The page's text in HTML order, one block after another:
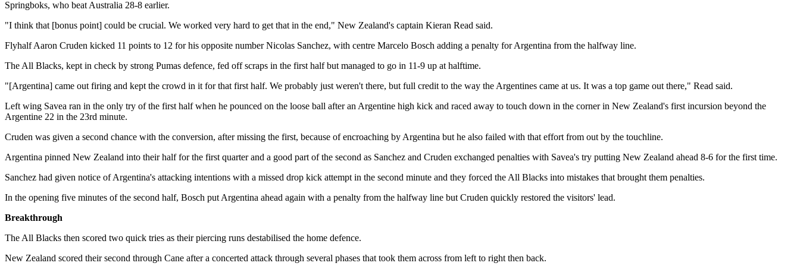
Springboks, who beat Australia 28-8 earlier.
"I think that [bonus point] could be crucial. We worked very hard to get that in the end," New Zealand's captain Kieran Read said.
Flyhalf Aaron Cruden kicked 11 points to 12 for his opposite number Nicolas Sanchez, with centre Marcelo Bosch adding a penalty for Argentina from the halfway line.
The All Blacks, kept in check by strong Pumas defence, fed off scraps in the first half but managed to go in 11-9 up at halftime.
"[Argentina] came out firing and kept the crowd in it for that first half. We probably just weren't there, but full credit to the way the Argentines came at us. It was a top game out there," Read said.
Left wing Savea ran in the only try of the first half when he pounced on the loose ball after an Argentine high kick and raced away to touch down in the corner in New Zealand's first incursion beyond the
Argentine 22 in the 23rd minute.
Cruden was given a second chance with the conversion, after missing the first, because of encroaching by Argentina but he also failed with that effort from out by the touchline.
Argentina pinned New Zealand into their half for the first quarter and a good part of the second as Sanchez and Cruden exchanged penalties with Savea's try putting New Zealand ahead 8-6 for the first time.
Sanchez had given notice of Argentina's attacking intentions with a missed drop kick attempt in the second minute and they forced the All Blacks into mistakes that brought them penalties.
In the opening five minutes of the second half, Bosch put Argentina ahead again with a penalty from the halfway line but Cruden quickly restored the visitors' lead.
Breakthrough
The All Blacks then scored two quick tries as their piercing runs destabilised the home defence.
New Zealand scored their second through Cane after a concerted attack through several phases that took them across from left to right then back.